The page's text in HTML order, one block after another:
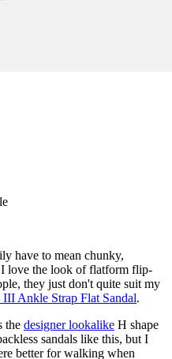
have to mean chunky,
love the look of flatform flip-
they just don't quite suit my
III Ankle Strap Flat Sandal.
the designer lookalike H shape
sandals like this, but I
better for walking when